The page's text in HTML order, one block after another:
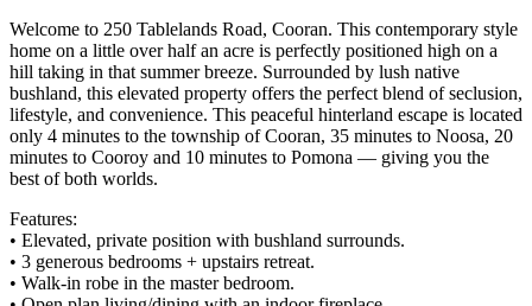
Welcome to 250 Tablelands Road, Cooran. This contemporary style
home on a little over half an acre is perfectly positioned high on a
hill taking in that summer breeze. Surrounded by lush native
bushland, this elevated property offers the perfect blend of seclusion,
lifestyle, and convenience. This peaceful hinterland escape is located
only 4 minutes to the township of Cooran, 35 minutes to Noosa, 20
minutes to Cooroy and 10 minutes to Pomona — giving you the
best of both worlds.
Features:
• Elevated, private position with bushland surrounds.
• 3 generous bedrooms + upstairs retreat.
• Walk-in robe in the master bedroom.